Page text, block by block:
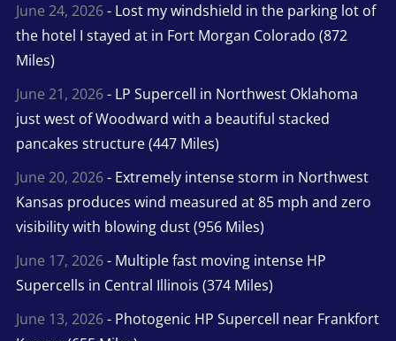
June 24, 2026- Lost my windshield in the parking lot of
the hotel I stayed at in Fort Morgan Colorado (872
Miles)
June 21, 2026- LP Supercell in Northwest Oklahoma
just west of Woodward with a beautiful stacked
pancakes structure (447 Miles)
June 20, 2026- Extremely intense storm in Northwest
Kansas produces wind measured at 85 mph and zero
visibility with blowing dust (956 Miles)
June 17, 2026- Multiple fast moving intense HP
Supercells in Central Illinois (374 Miles)
June 13, 2026- Photogenic HP Supercell near Frankfort